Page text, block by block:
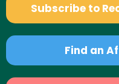
Subscribe to
Find an